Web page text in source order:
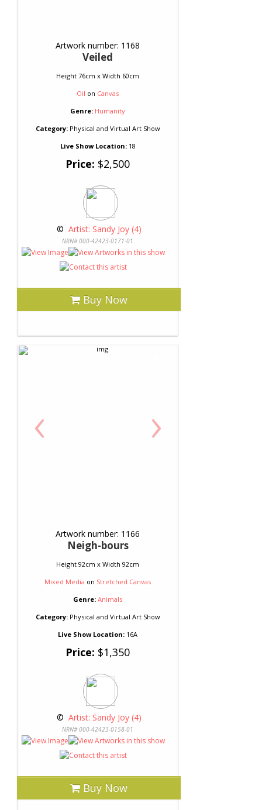
Artwork number: 1168
Veiled
Height 76cm x Width 60cm
Oil on Canvas
Genre: Humanity
Category:Physical and Virtual Art Show
Live Show Location:18
Price: $2,500
© Artist: Sandy Joy (4)
NRN# 000-42423-0171-01
Buy Now
‹ ›
Artwork number: 1166
Neigh-bours
Height 92cm x Width 92cm
Mixed Media on Stretched Canvas
Genre: Animals
Category:Physical and Virtual Art Show
Live Show Location: 16A
Price: $1,350
© Artist: Sandy Joy (4)
NRN# 000-42423-0158-01
Buy Now